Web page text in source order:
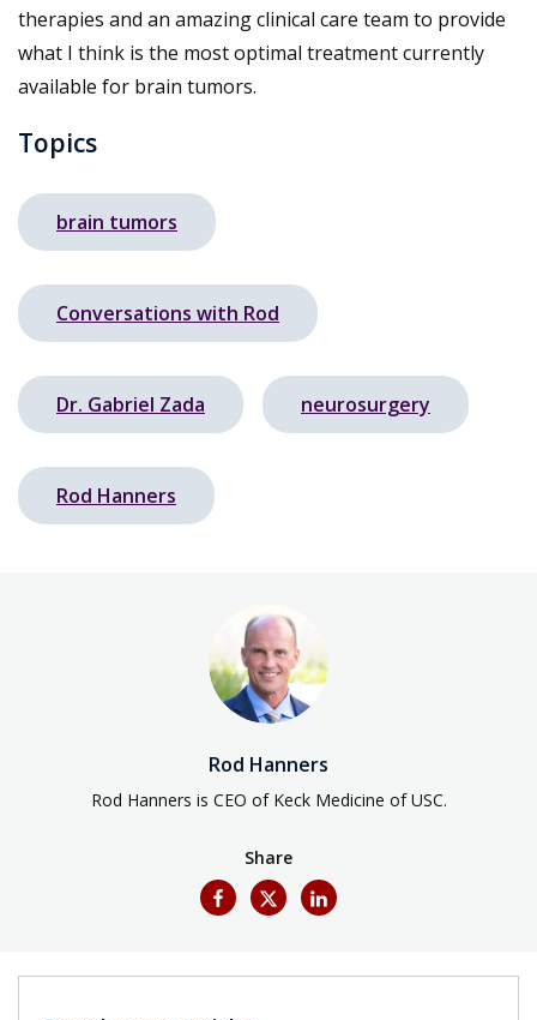
therapies and an amazing clinical care team to provide
what I think is the most optimal treatment currently
available for brain tumors.
Topics
brain tumors
Conversations with Rod
Dr. Gabriel Zada neurosurgery
Rod Hanners
Rod Hanners
Rod Hanners is CEO of Keck Medicine of USC.
Share